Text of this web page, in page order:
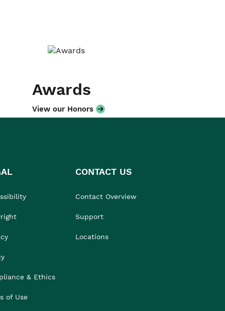
Awards
View our Honors
& Ethics
of Use
CONTACT US
Contact Overview
Support
Locations